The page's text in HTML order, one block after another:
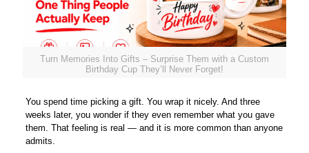
Turn Memories Into Gifts – Surprise Them with a Custom
Birthday Cup They’ll Never Forget!
You spend time picking a gift. You wrap it nicely. And three
weeks later, you wonder if they even remember what you gave
them. That feeling is real — and it is more common than anyone
admits.